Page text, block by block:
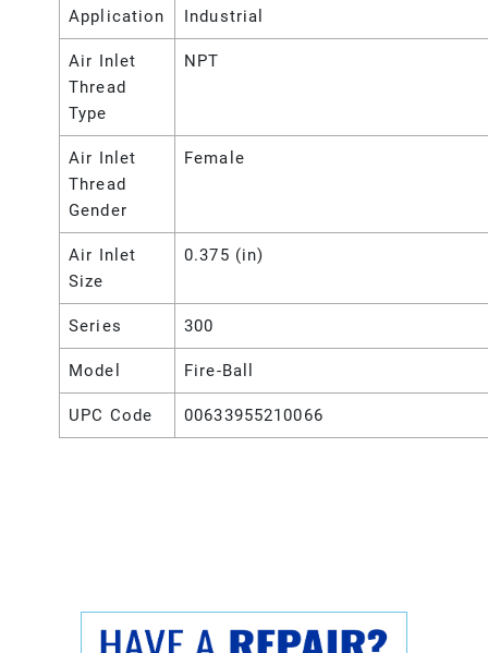
Application Industrial
Air Inlet
Thread
Type
NPT
Air Inlet
Thread
Gender
Female
Air Inlet
Size
0.375 (in)
Series 300
Model Fire-Ball
UPC Code 00633955210066